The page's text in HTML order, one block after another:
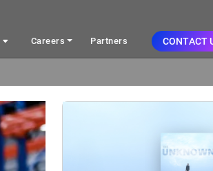
Careers Partners CONTACT